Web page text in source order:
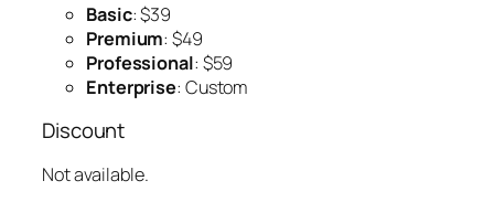
Basic: $39
Premium: $49
Professional: $59
Enterprise: Custom
Discount
Not available.